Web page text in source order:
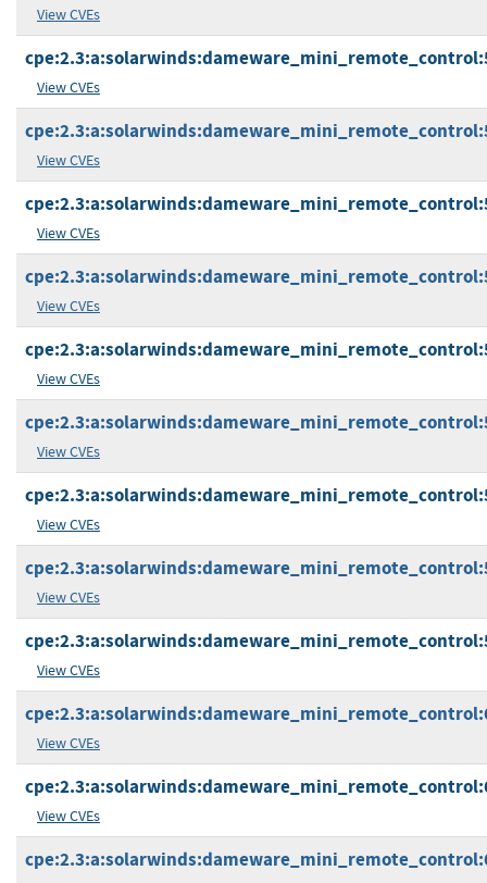
View CVEs
View CVEs
View CVEs
View CVEs
View CVEs
View CVEs
View CVEs
View CVEs
View CVEs
View CVEs
View CVEs
View CVEs